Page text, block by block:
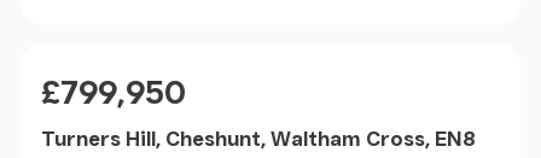
£799,950
Turners Hill, Cheshunt, Waltham Cross, EN8